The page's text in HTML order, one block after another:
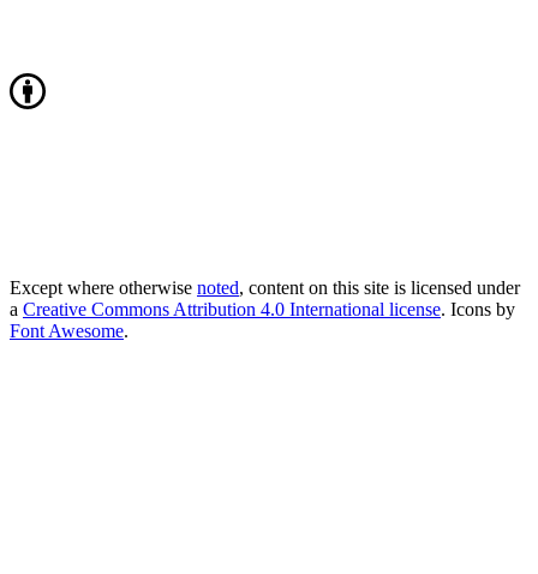
Except where otherwise noted, content on this site is licensed under
a Creative Commons Attribution 4.0 International license. Icons by
Font Awesome.